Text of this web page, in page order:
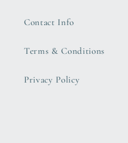
Contact Info
Terms & Conditions
Privacy Policy